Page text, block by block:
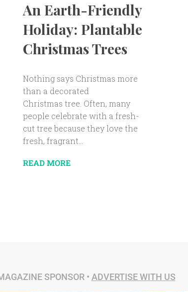
An Earth-Friendly
Holiday: Plantable
Christmas Trees
Nothing says Christmas more
than a decorated
Christmas tree. Often, many
people celebrate with a fresh-
cut tree because they love the
fresh, fragrant...
READ MORE
SPONSOR • ADVERTISE WITH US